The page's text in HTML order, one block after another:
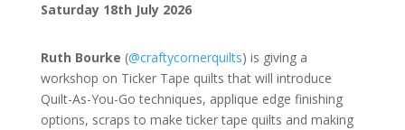
Saturday 18th July 2026
Ruth Bourke (@craftycornerquilts) is giving a
workshop on Ticker Tape quilts that will introduce
Quilt-As-You-Go techniques, applique edge finishing
options, scraps to make ticker tape quilts and making